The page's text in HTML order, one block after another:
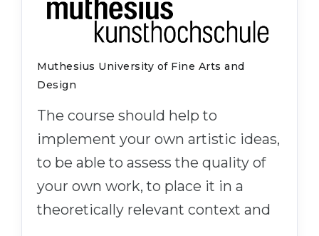
Muthesius University of Fine Arts and
Design
The course should help to
implement your own artistic ideas,
to be able to assess the quality of
your own work, to place it in a
theoretically relevant context and